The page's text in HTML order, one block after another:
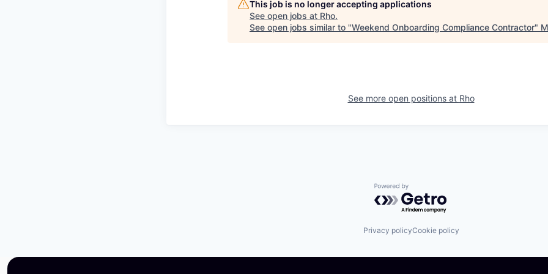
This job is no longer accepting applications
See open jobs at Rho.
See open jobs similar to "Weekend Onboarding Compliance Contractor"
See more open positions at Rho
Powered by Getro.com
Privacy policyCookie policy